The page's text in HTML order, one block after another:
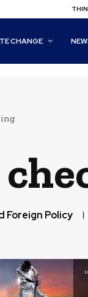
CHANGE
Foreign Policy